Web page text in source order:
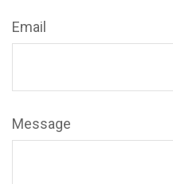
Email
Message